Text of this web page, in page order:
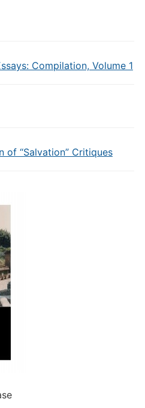
Compilation, Volume 1
of “Salvation” Critiques